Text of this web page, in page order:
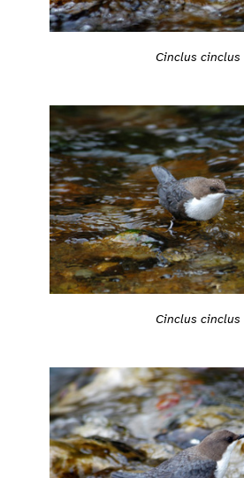
Cinclus cinclus
Cinclus cinclus